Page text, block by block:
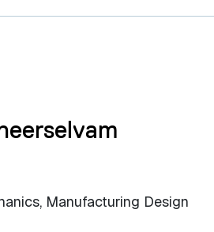
Manufacturing Design